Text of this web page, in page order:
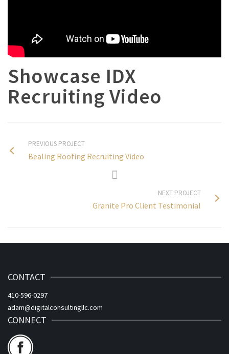
Showcase IDX
Recruiting Video
PREVIOUS PROJECT
Bealing Roofing Recruiting Video
NEXT PROJECT
Granite Pro Client Testimonial
CONTACT
410-596-0297
adam@digitalconsultingllc.com
CONNECT